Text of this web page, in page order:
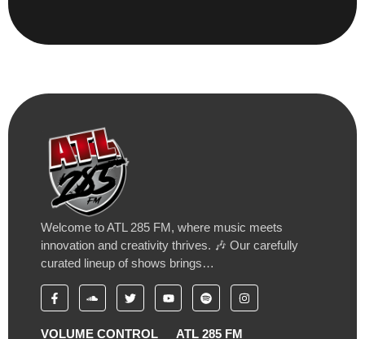
Welcome to ATL 285 FM, where music meets
innovation and creativity thrives. 🎶 Our carefully
curated lineup of shows brings…
VOLUME CONTROL
ATL 285 FM